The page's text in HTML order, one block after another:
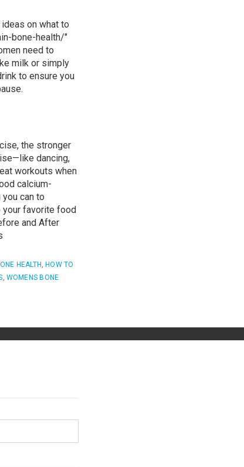
on what to
bone-health/"
need to
milk or simply
to ensure you
the stronger
dancing,
workouts when
calcium-
can to
your favorite food
and After
HEALTH , HOW TO
, WOMENS BONE